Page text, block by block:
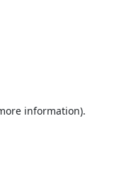
information).